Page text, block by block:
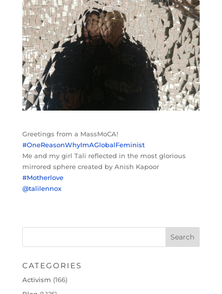
Greetings from a MassMoCA!
#OneReasonWhyImAGlobalFeminist
Me and my girl Tali reflected in the most glorious
mirrored sphere created by Anish Kapoor
#Motherlove
@talilennox
CATEGORIES
Activism (166)